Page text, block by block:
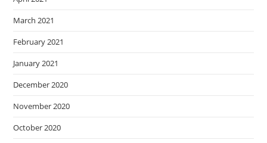
March 2021
February 2021
January 2021
December 2020
November 2020
October 2020